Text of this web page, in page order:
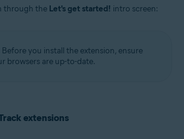
through the Let's get started! intro screen:
Before you install the extension, ensure
browsers are up-to-date.
extensions